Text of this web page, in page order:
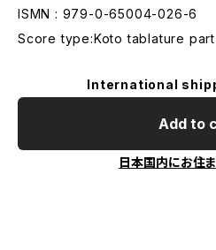
ISMN : 979-0-65004-026-6
Score type:Koto tablature part
International
Add to
日本国内にお住